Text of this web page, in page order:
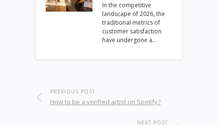
In the competitive
landscape of 2026, the
traditional metrics of
customer satisfaction
have undergone a…
PREVIOUS POST
How to be a verified artist on Spotify?
NEXT POST